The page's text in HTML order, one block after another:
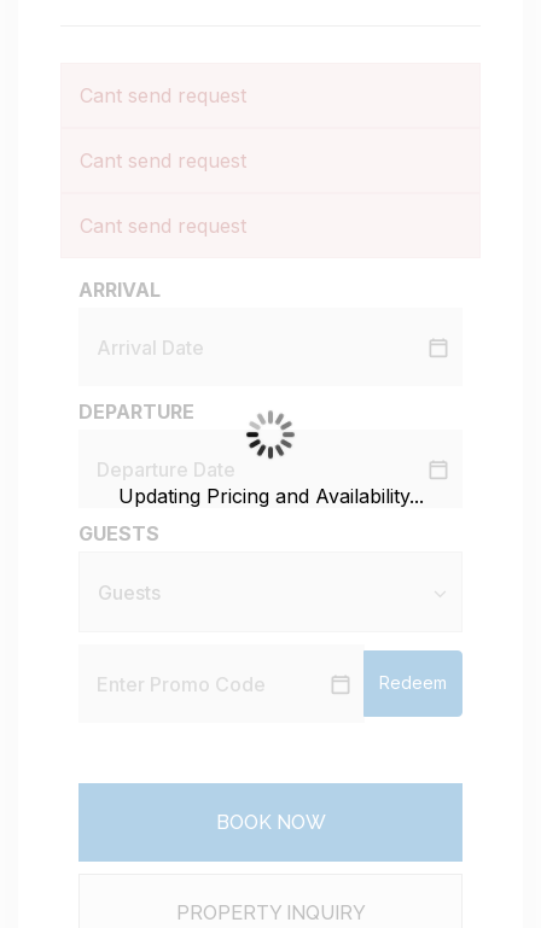
Cant send request
Cant send request
Cant send request
ARRIVAL
DEPARTURE
GUESTS
Redeem
BOOK NOW
PROPERTY INQUIRY
Updating Pricing and Availability...